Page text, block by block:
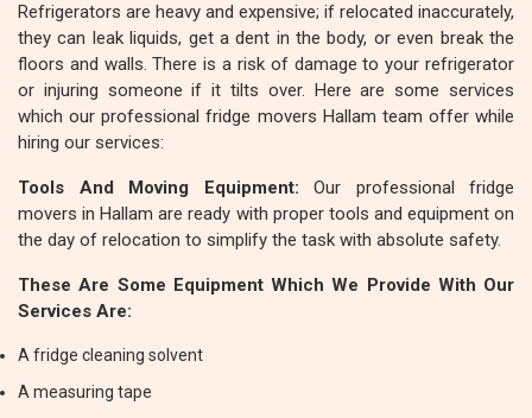
Refrigerators are heavy and expensive; if relocated inaccurately,
they can leak liquids, get a dent in the body, or even break the
floors and walls. There is a risk of damage to your refrigerator
or injuring someone if it tilts over. Here are some services
which our professional fridge movers Hallam team offer while
hiring our services:
Tools And Moving Equipment: Our professional fridge
movers in Hallam are ready with proper tools and equipment on
the day of relocation to simplify the task with absolute safety.
These Are Some Equipment Which We Provide With Our
Services Are:
A fridge cleaning solvent
A measuring tape